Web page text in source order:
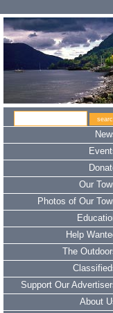
Our
Photos of Our
Help
The
Support Our
About